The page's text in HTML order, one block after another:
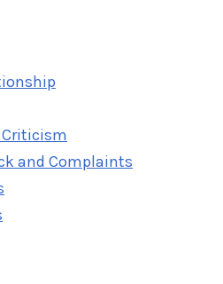
and Complaints